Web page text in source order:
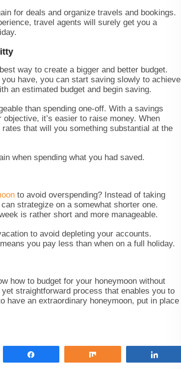
for deals and organize travels and bookings.
travel agents will surely get you a
way to create a bigger and better budget.
have, you can start saving slowly to achieve
an estimated budget and begin saving.
than spending one-off. With a savings
it’s easier to raise money. When
that will you something substantial at the
when spending what you had saved.
to avoid overspending? Instead of taking
strategize on a somewhat shorter one.
is rather short and more manageable.
to avoid depleting your accounts.
you pay less than when on a full holiday.
how to budget for your honeymoon without
straightforward process that enables you to
have an extraordinary honeymoon, put in place